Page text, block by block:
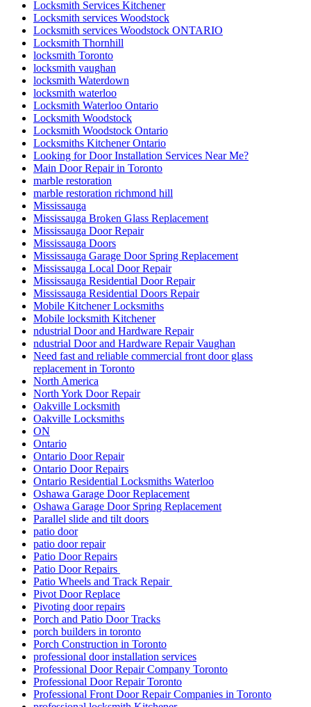
Locksmith Services Kitchener
Locksmith services Woodstock
Locksmith services Woodstock ONTARIO
Locksmith Thornhill
locksmith Toronto
locksmith vaughan
locksmith Waterdown
locksmith waterloo
Locksmith Waterloo Ontario
Locksmith Woodstock
Locksmith Woodstock Ontario
Locksmiths Kitchener Ontario
Looking for Door Installation Services Near Me?
Main Door Repair in Toronto
marble restoration
marble restoration richmond hill
Mississauga
Mississauga Broken Glass Replacement
Mississauga Door Repair
Mississauga Doors
Mississauga Garage Door Spring Replacement
Mississauga Local Door Repair
Mississauga Residential Door Repair
Mississauga Residential Doors Repair
Mobile Kitchener Locksmiths
Mobile locksmith Kitchener
ndustrial Door and Hardware Repair
ndustrial Door and Hardware Repair Vaughan
Need fast and reliable commercial front door glass
replacement in Toronto
North America
North York Door Repair
Oakville Locksmith
Oakville Locksmiths
ON
Ontario
Ontario Door Repair
Ontario Door Repairs
Ontario Residential Locksmiths Waterloo
Oshawa Garage Door Replacement
Oshawa Garage Door Spring Replacement
Parallel slide and tilt doors
patio door
patio door repair
Patio Door Repairs
Patio Door Repairs
Patio Wheels and Track Repair
Pivot Door Replace
Pivoting door repairs
Porch and Patio Door Tracks
porch builders in toronto
Porch Construction in Toronto
professional door installation services
Professional Door Repair Company Toronto
Professional Door Repair Toronto
Professional Front Door Repair Companies in Toronto